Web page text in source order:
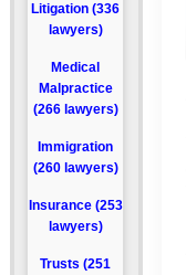
Litigation (336
lawyers)
Medical
Malpractice
(266 lawyers)
Immigration
(260 lawyers)
Insurance (253
lawyers)
Trusts (251